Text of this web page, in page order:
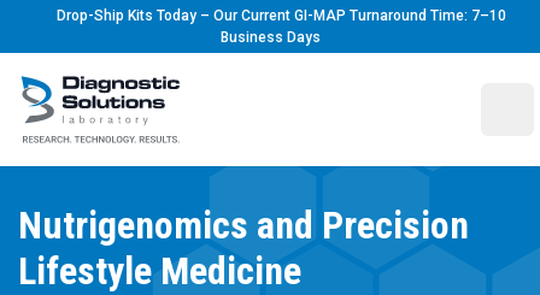
Drop-Ship Kits Today – Our Current GI-MAP Turnaround Time: 7–10
Business Days
Diagnostic Solutions Laboratory
Nutrigenomics and Precision
Lifestyle Medicine